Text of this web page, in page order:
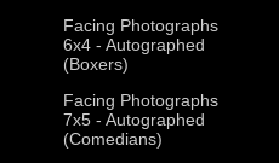
Facing Photographs
6x4 - Autographed
(Boxers)
Facing Photographs
7x5 - Autographed
(Comedians)